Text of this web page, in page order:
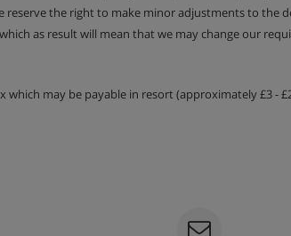
& WC
the right to make minor adjustments to the
as result will mean that we may change our
may be payable in resort (approximately £3 -